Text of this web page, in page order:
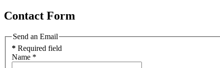
Contact Form
Send an Email
* Required field
Name *